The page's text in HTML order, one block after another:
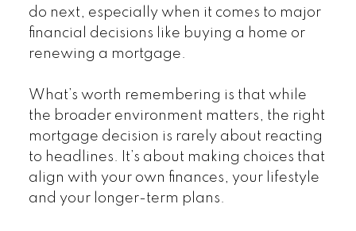
do next, especially when it comes to major
financial decisions like buying a home or
renewing a mortgage.
What’s worth remembering is that while
the broader environment matters, the right
mortgage decision is rarely about reacting
to headlines. It’s about making choices that
align with your own finances, your lifestyle
and your longer-term plans.